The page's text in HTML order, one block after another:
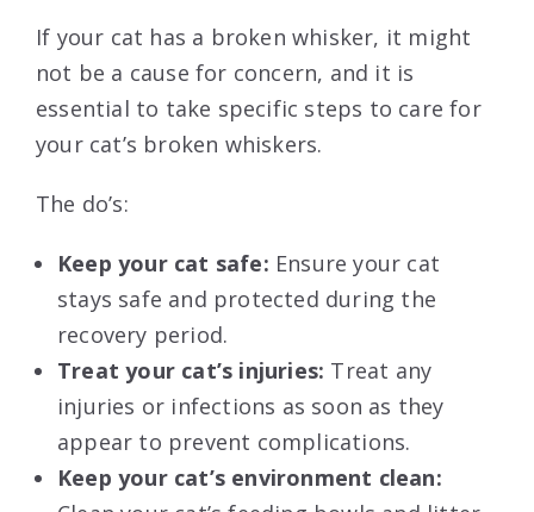
If your cat has a broken whisker, it might
not be a cause for concern, and it is
essential to take specific steps to care for
your cat’s broken whiskers.
The do’s:
Keep your cat safe: Ensure your cat
stays safe and protected during the
recovery period.
Treat your cat’s injuries: Treat any
injuries or infections as soon as they
appear to prevent complications.
Keep your cat’s environment clean: